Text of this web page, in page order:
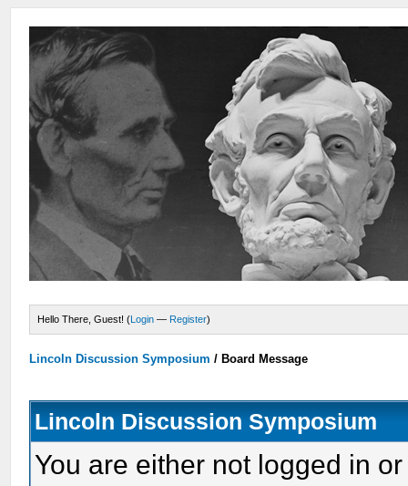
Hello There, Guest! (Login — Register)
Lincoln Discussion Symposium / Board Message
Lincoln Discussion Symposium
You are either not logged in